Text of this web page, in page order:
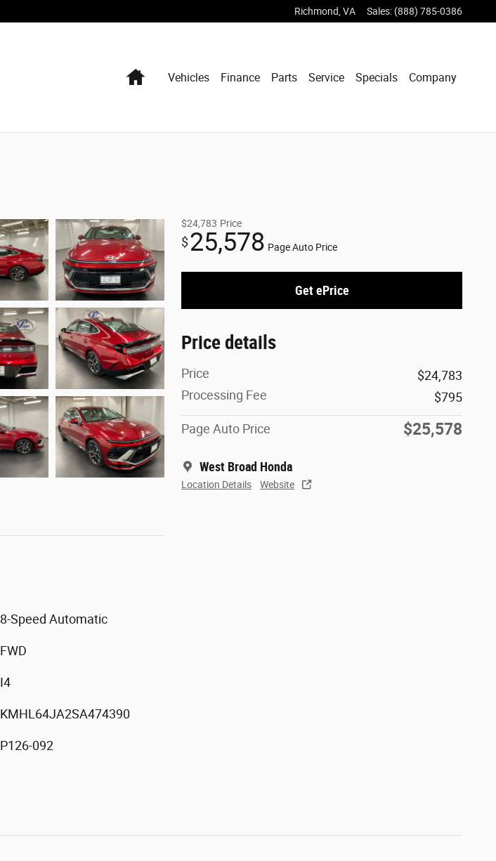
Richmond VA Sales: (888) 785-0386
HomeVehicles Finance Parts Service Specials Company
$24,783 Price
$25,578 Page Auto Price
Get ePrice
Price details
Price
$24,783
Processing Fee
$795
Page Auto Price $25,578
West Broad Honda
Location Details Website
8-Speed Automatic
FWD
I4
KMHL64JA2SA474390
P126-092